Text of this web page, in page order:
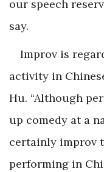
our speech
say.
Improv is
activity in
Hu. “Although
up comedy at a
certainly improv
performing in